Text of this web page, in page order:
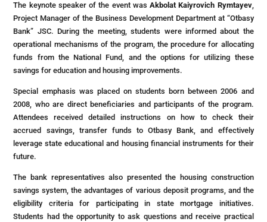
The keynote speaker of the event wasAkbolat Kaiyrovich Rymtayev,
Project Manager of the Business Development Department at “Otbasy
Bank” JSC. During the meeting, students were informed about the
operational mechanisms of the program, the procedure for allocating
funds from the National Fund, and the options for utilizing these
savings for education and housing improvements.
Special emphasis was placed on students born between 2006 and
2008, who are direct beneficiaries and participants of the program.
Attendees received detailed instructions on how to check their
accrued savings, transfer funds to Otbasy Bank, and effectively
leverage state educational and housing financial instruments for their
future.
The bank representatives also presented the housing construction
savings system, the advantages of various deposit programs, and the
eligibility criteria for participating in state mortgage initiatives.
Students had the opportunity to ask questions and receive practical